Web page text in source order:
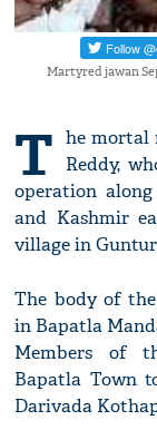
Martyred jawan
T he mortal
Reddy,
operation
and Kashmir
village in
The body of
in Bapatla
Members of
Bapatla Town
Darivada